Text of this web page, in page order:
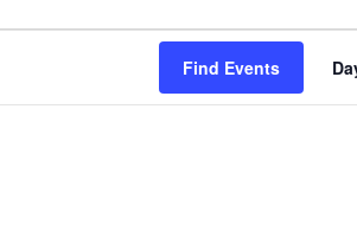
Find Events